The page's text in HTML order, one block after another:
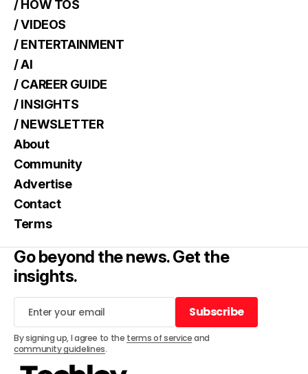
/ HOW TOS
/ VIDEOS
/ ENTERTAINMENT
/ AI
/ CAREER GUIDE
/ INSIGHTS
/ NEWSLETTER
About
Community
Advertise
Contact
Terms
Go beyond the news. Get the
insights.
Subscribe
Subscribe
By signing up, I agree to the terms of serviceand
community guidelines.